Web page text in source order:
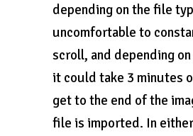
depending on the file
uncomfortable to
scroll, and depending
it could take 3 minutes
get to the end of the
file is imported. In